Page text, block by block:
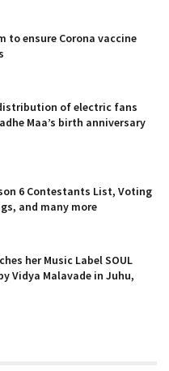
to ensure Corona vaccine
of electric fans
Maa’s birth anniversary
6 Contestants List, Voting
and many more
her Music Label SOUL
Vidya Malavade in Juhu,